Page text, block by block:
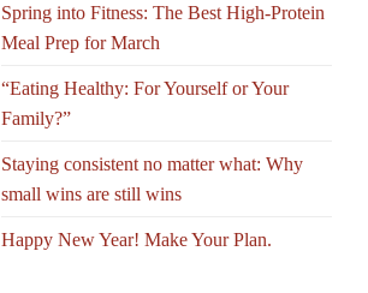
Spring into Fitness: The Best High-Protein
Meal Prep for March
“Eating Healthy: For Yourself or Your
Family?”
Staying consistent no matter what: Why
small wins are still wins
Happy New Year! Make Your Plan.